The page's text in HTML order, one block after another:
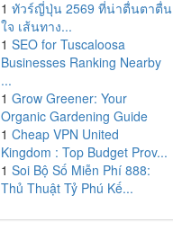
1 ทัวร์ญี่ปุ่น 2569 ที่น่าตื่นตาตื่น
ใจ เส้นทาง...
1 SEO for Tuscaloosa
Businesses Ranking Nearby
...
1 Grow Greener: Your
Organic Gardening Guide
1 Cheap VPN United
Kingdom : Top Budget Prov...
1 Soi Bộ Số Miễn Phí 888:
Thủ Thuật Tỷ Phú Kế...